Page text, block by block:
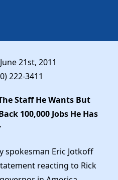
21st, 2011
222-3411
Staff He Wants But
100,000 Jobs He Has
spokesman Eric Jotkoff
reacting to Rick